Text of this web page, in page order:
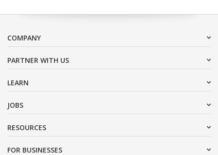
COMPANY
PARTNER WITH US
LEARN
JOBS
RESOURCES
FOR BUSINESSES